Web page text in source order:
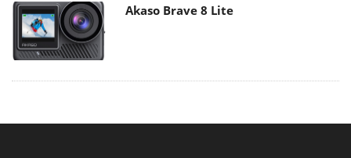
Akaso Brave 8 Lite